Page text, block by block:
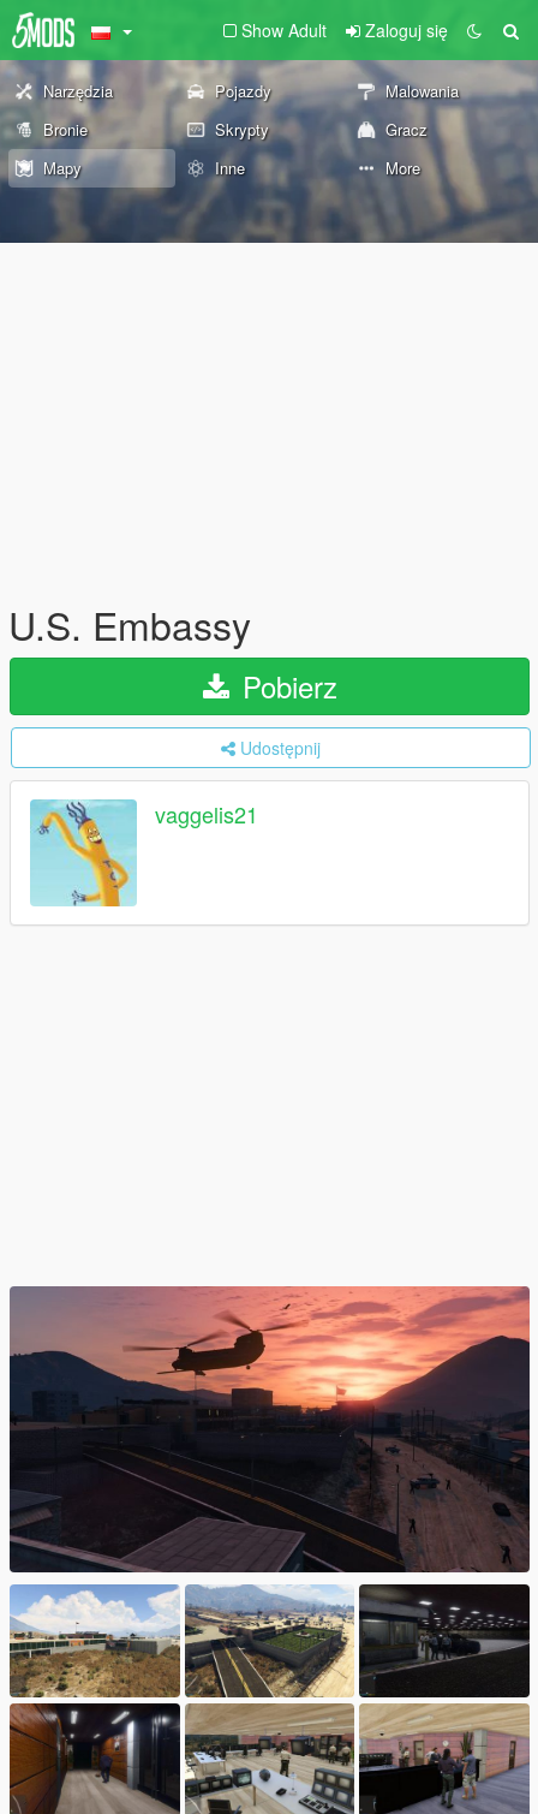
Show Adult Zaloguj się
Narzędzia Pojazdy
Malowania
Bronie
Skrypty
Gracz
Mapy
Inne More
U.S. Embassy
Pobierz
Udostępnij
vaggelis21